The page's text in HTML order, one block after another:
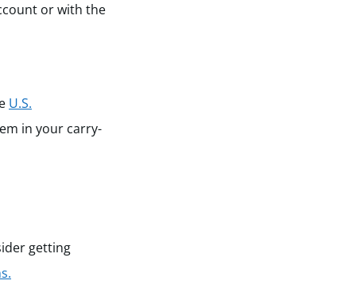
or with the
U.S.
in your carry-
getting